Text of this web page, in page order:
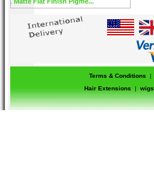
Terms & Conditions |
Hair Extensions
| wigs